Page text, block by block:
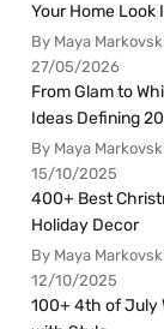
Your Home
By Maya
27/05/2026
From Glam to
Ideas Defining
By Maya
15/10/2025
400+ Best
Holiday Decor
By Maya
12/10/2025
100+ 4th of July